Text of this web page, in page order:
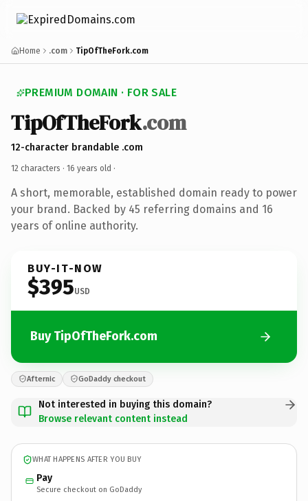
Home .com TipOfTheFork.com
PREMIUM DOMAIN · FOR SALE
TipOfTheFork.com
12-character brandable .com
12 characters · 16 years old ·
A short, memorable, established domain ready to power
your brand. Backed by 45 referring domains and 16
years of online authority.
BUY-IT-NOW
$395USD
Buy TipOfTheFork.com
Afternic GoDaddy checkout
Not interested in buying this domain?
Browse relevant content instead
WHAT HAPPENS AFTER YOU BUY
Pay
Secure checkout on GoDaddy